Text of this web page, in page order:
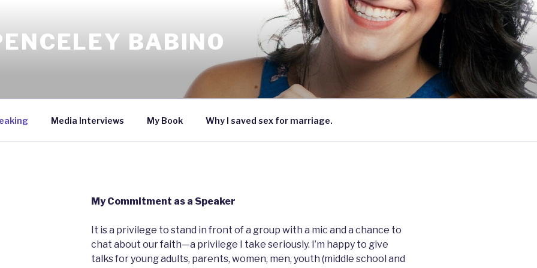
BABINO
Media Interviews My Book Why I saved sex for marriage.
My Commitment as a Speaker
It is a privilege to stand in front of a group with a mic and a chance to
chat about our faith—a privilege I take seriously. I’m happy to give
talks for young adults, parents, women, men, youth (middle school and